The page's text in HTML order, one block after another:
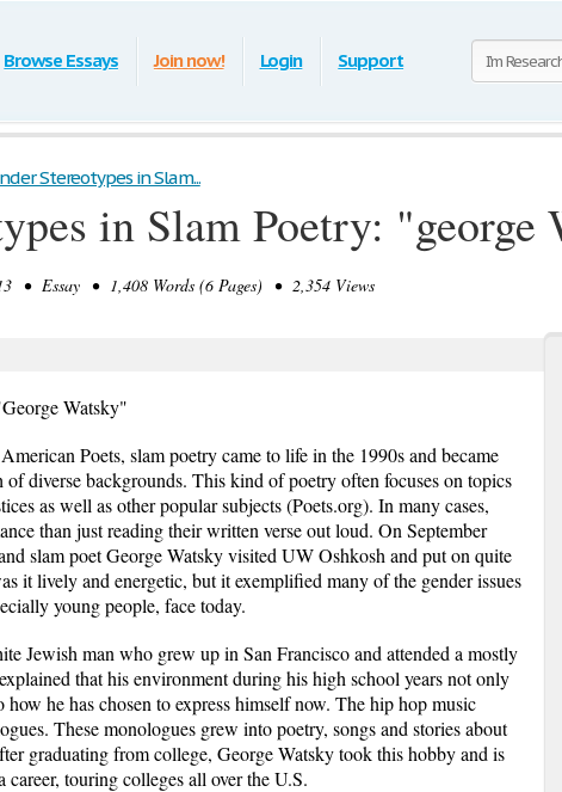
Browse Essays Join now! Login Support
Stereotypes in Slam...
in Slam Poetry: "george
• Essay • 1,408 Words (6 Pages) • 2,354 Views
Watsky"
Poets, slam poetry came to life in the 1990s and became
diverse backgrounds. This kind of poetry often focuses on topics
as well as other popular subjects (Poets.org). In many cases,
than just reading their written verse out loud. On September
slam poet George Watsky visited UW Oshkosh and put on quite
it lively and energetic, but it exemplified many of the gender issues
young people, face today.
Jewish man who grew up in San Francisco and attended a mostly
that his environment during his high school years not only
he has chosen to express himself now. The hip hop music
These monologues grew into poetry, songs and stories about
graduating from college, George Watsky took this hobby and is
touring colleges all over the U.S.